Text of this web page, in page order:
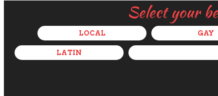
Select your
LOCAL GAY
LATIN